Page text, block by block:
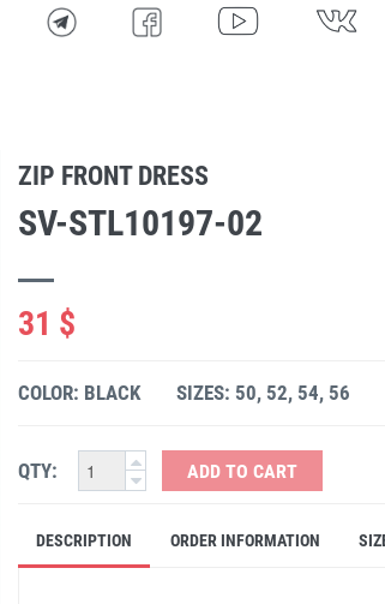
ZIP FRONT DRESS
SV-STL10197-02
31 $
COLOR: BLACK SIZES: 50, 52, 54, 56
QTY: ADD TO CART
DESCRIPTION ORDER INFORMATION